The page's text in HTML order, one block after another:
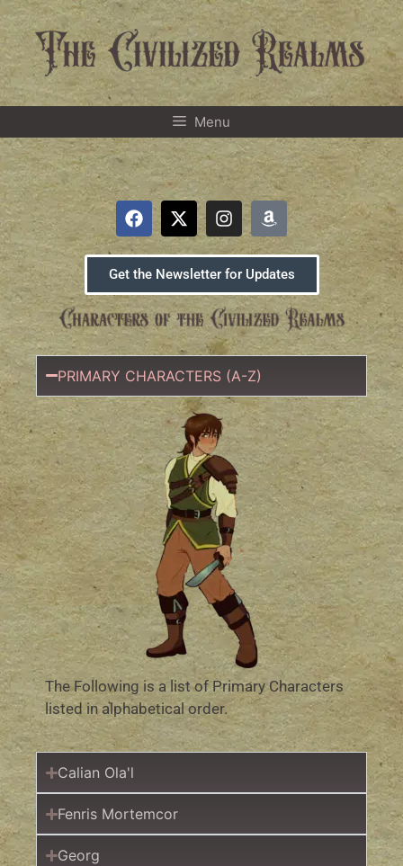
Menu
Get the Newsletter for Updates
PRIMARY CHARACTERS (A-Z)
The Following is a list of Primary Characters
listed in alphabetical order.
Calian Ola'l
Fenris Mortemcor
Georg